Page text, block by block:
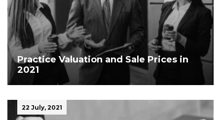
Practice Valuation and Sale Prices in
2021
22 July, 2021